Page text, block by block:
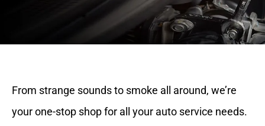
From strange sounds to smoke all around, we’re
your one-stop shop for all your auto service needs.